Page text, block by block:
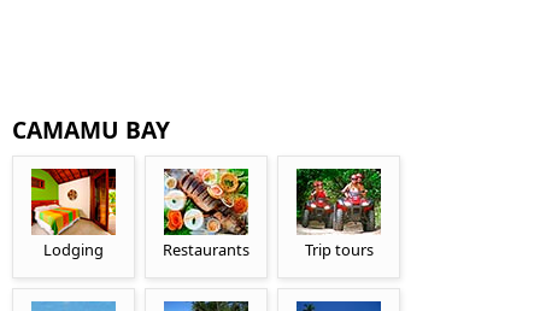
CAMAMU BAY
Lodging Restaurants Trip tours